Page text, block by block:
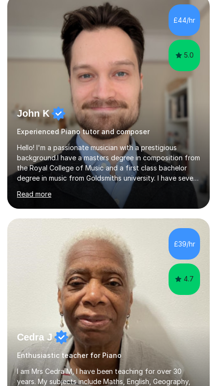
PsychologyLevels: - AS and A-Level: Psychology,
Biology, Sociology - Undergraduate: Psychology,
Neuroscience - Postgraduate: Psychology,
NeuroscienceTutoring Focus: - A-Level...
£44/hr
5.0
John K
Experienced Piano tutor and composer
Hello! I'm a passionate musician with a prestigious
background.I have a masters degree in composition from
the Royal College of Music and a first class bachelor
degree in music from Goldsmiths university. I have seven
years experience teaching piano, ukulele, saxophone,
flute, organ, composition, and music theory. My ABRSM
grades include grade 8 in piano, grade 8 in music theory,
and grade 6 in flute. I also have grade 6 organ, grade 5
jazz piano, and grade 3 violin. I have worked with a
variety of professional musicians, as well as professional
and amateur choirs. Some of my compositions have...
Read more
£39/hr
4.7
Cedra J
Enthusiastic teacher for Piano
I am Mrs Cedra M, I have been teaching for over 30
years. My subjects include Maths, English, Geography,